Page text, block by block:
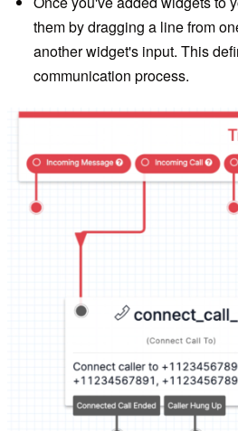
them by dragging a line from
another widget's input. This
communication process.